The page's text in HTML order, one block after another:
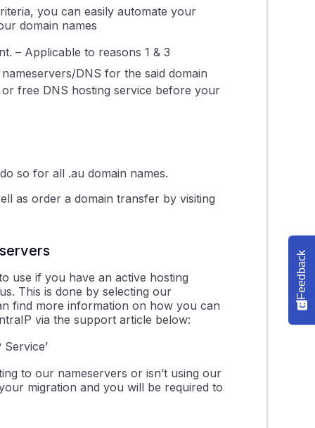
you can easily automate your
domain names
– Applicable to reasons 1 & 3
DNS for the said domain
free DNS hosting service before your
so for all .au domain names.
as order a domain transfer by visiting
use if you have an active hosting
This is done by selecting our
find more information on how you can
via the support article below:
to our nameservers or isn’t using our
migration and you will be required to
Feedback